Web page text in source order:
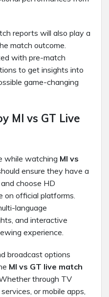
reports will also play a
match outcome.
with pre-match
to get insights into
game-changing
MI vs GT Live
while watching MI vs
ensure they have a
choose HD
on official platforms.
language
and interactive
experience.
broadcast options
MI vs GT live match
through TV
or mobile apps,